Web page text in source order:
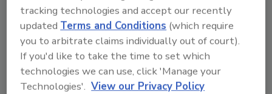
pressurize water in a well system.
tracking technologies and accept our recently
updated Terms and Conditions (which require
you to arbitrate claims individually out of court).
If you'd like to take the time to set which
technologies we can use, click 'Manage your
Technologies'. View our Privacy Policy